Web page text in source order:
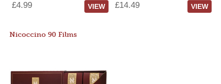
£4.99 VIEW £14.49 VIEW
Nicoccino 90 Films